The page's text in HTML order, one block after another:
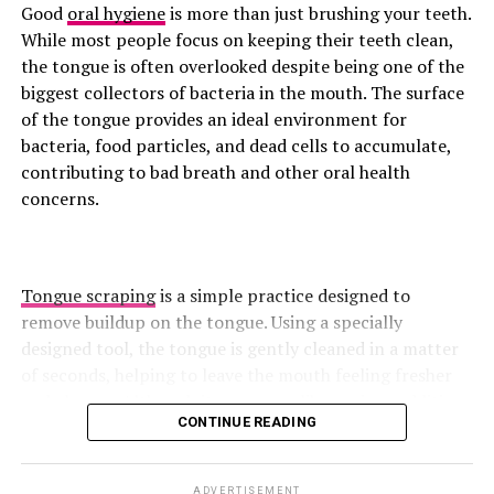
overhead press relies on upper-back stability, helping
reinforce proper posture and movement mechanics.
Superman
Good oral hygieneis more than just brushing your teeth.
While most people focus on keeping their teeth clean,
the tongue is often overlooked despite being one of the
biggest collectors of bacteria in the mouth. The surface
of the tongue provides an ideal environment for
bacteria, food particles, and dead cells to accumulate,
contributing to bad breath and other oral health
concerns.
Tongue scrapingis a simple practice designed to
remove buildup on the tongue. Using a specially
designed tool, the tongue is gently cleaned in a matter
and cleaner. Although it may seem like a minor addition
to a daily routine, growing research suggests that
health, from reducing harmful bacteria to improving
CONTINUE READING
ADVERTISEMENT